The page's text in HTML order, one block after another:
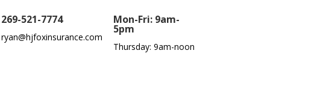
269-521-7774
ryan@hjfoxinsurance.com
Mon-Fri: 9am-
5pm
Thursday: 9am-noon